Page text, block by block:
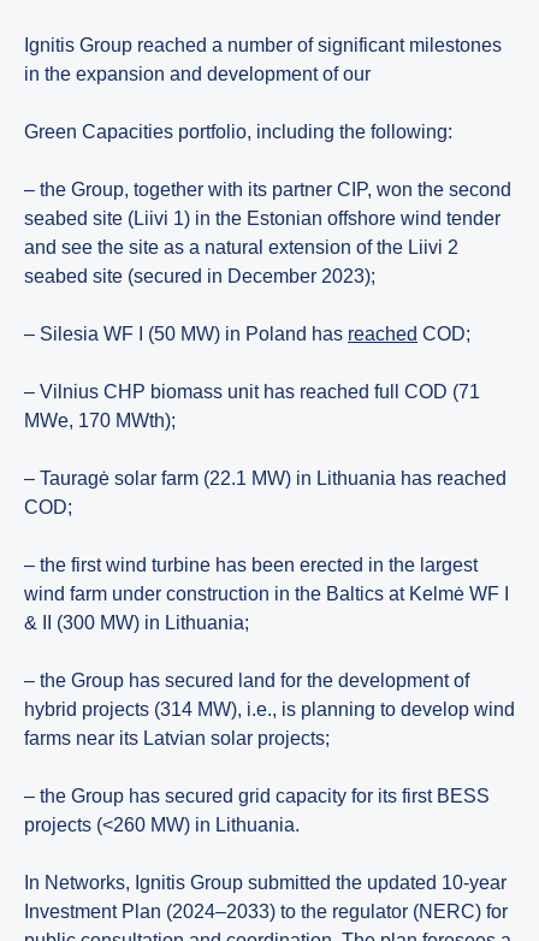
Ignitis Group reached a number of significant milestones
in the expansion and development of our
Green Capacities portfolio, including the following:
– the Group, together with its partner CIP, won the second
seabed site (Liivi 1) in the Estonian offshore wind tender
and see the site as a natural extension of the Liivi 2
seabed site (secured in December 2023);
– Silesia WF I (50 MW) in Poland has reached COD;
– Vilnius CHP biomass unit has reached full COD (71
MWe, 170 MWth);
– Tauragė solar farm (22.1 MW) in Lithuania has reached
COD;
– the first wind turbine has been erected in the largest
wind farm under construction in the Baltics at Kelmė WF I
& II (300 MW) in Lithuania;
– the Group has secured land for the development of
hybrid projects (314 MW), i.e., is planning to develop wind
farms near its Latvian solar projects;
– the Group has secured grid capacity for its first BESS
projects (<260 MW) in Lithuania.
In Networks, Ignitis Group submitted the updated 10-year
Investment Plan (2024–2033) to the regulator (NERC) for